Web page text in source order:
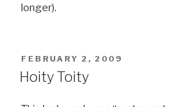
longer).
POSTED
ON
FEBRUARY 2, 2009
Hoity Toity